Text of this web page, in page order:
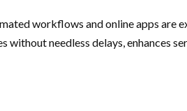
workflows and online apps are
needless delays, enhances